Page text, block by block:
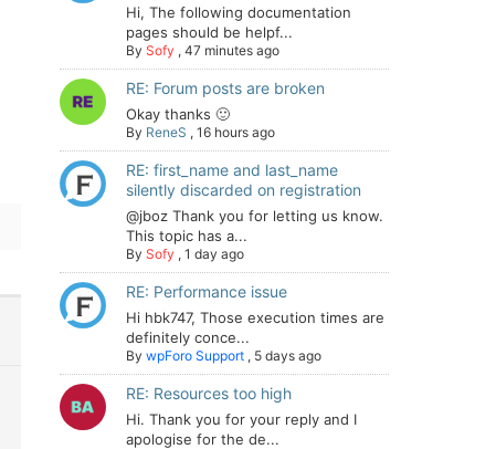
Hi, The following documentation
pages should be helpf...
By Sofy , 47 minutes ago
RE: Forum posts are broken
Okay thanks 🙂
By ReneS , 16 hours ago
RE: first_name and last_name
silently discarded on registration
@jboz Thank you for letting us know.
This topic has a...
By Sofy , 1 day ago
RE: Performance issue
Hi hbk747, Those execution times are
definitely conce...
By wpForo Support , 5 days ago
RE: Resources too high
Hi. Thank you for your reply and I
apologise for the de...